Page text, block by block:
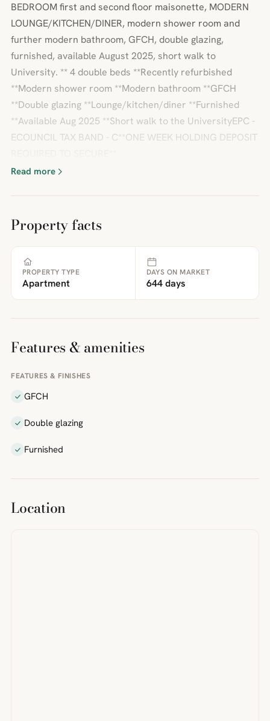
BEDROOM first and second floor maisonette, MODERN
LOUNGE/KITCHEN/DINER, modern shower room and
further modern bathroom, GFCH, double glazing,
furnished, available August 2025, short walk to
University. ** 4 double beds **Recently refurbished
**Modern shower room **Modern bathroom **GFCH
**Double glazing **Lounge/kitchen/diner **Furnished
**Available Aug 2025 **Short walk to the UniversityEPC -
ECOUNCIL TAX BAND - C**ONE WEEK HOLDING DEPOSIT
Read more
Property facts
PROPERTY TYPE
Apartment
DAYS ON MARKET
644 days
Features & amenities
FEATURES & FINISHES
GFCH
Double glazing
Furnished
Location